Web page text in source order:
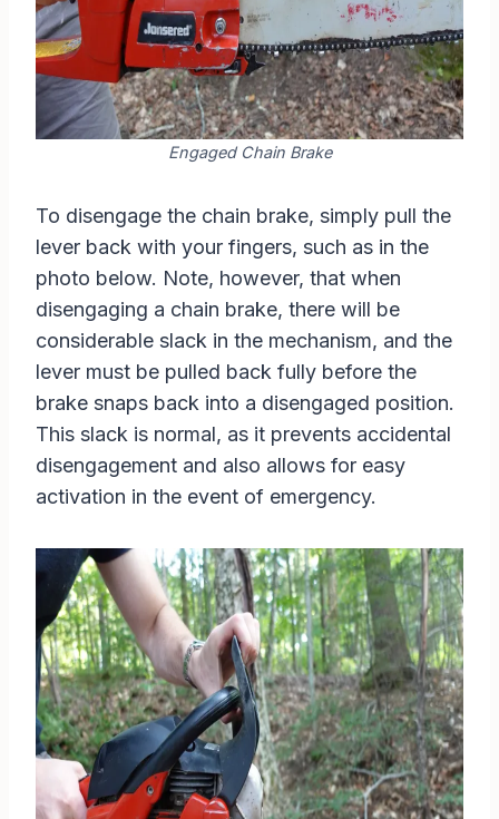
Engaged Chain Brake
To disengage the chain brake, simply pull the
lever back with your fingers, such as in the
photo below. Note, however, that when
disengaging a chain brake, there will be
considerable slack in the mechanism, and the
lever must be pulled back fully before the
brake snaps back into a disengaged position.
This slack is normal, as it prevents accidental
disengagement and also allows for easy
activation in the event of emergency.